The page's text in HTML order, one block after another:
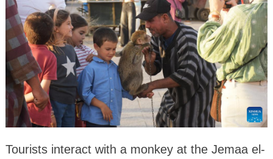
Tourists interact with a monkey at the Jemaa el-